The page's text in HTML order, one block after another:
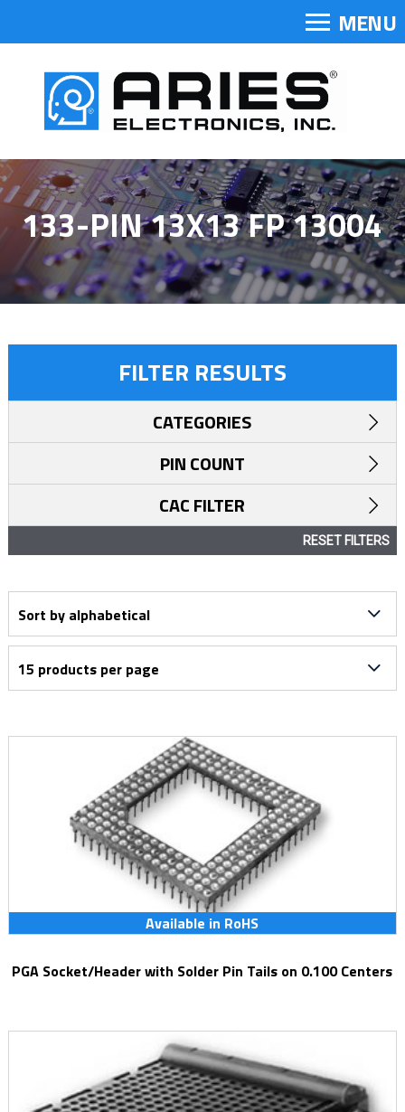
MENU
133-PIN 13X13 FP 13004
Available in RoHS
PGA Socket/Header with Solder Pin Tails on 0.100 Centers
FILTER RESULTS
CATEGORIES
PIN COUNT
CAC FILTER
RESET FILTERS